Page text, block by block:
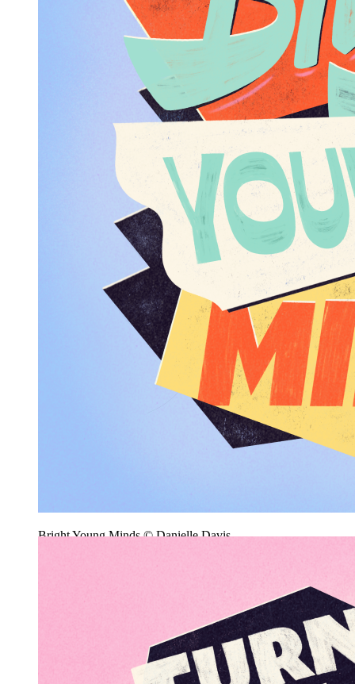
Bright Young Minds © Danielle Davis